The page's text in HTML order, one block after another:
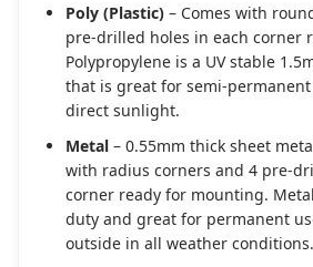
Poly (Plastic) – Comes with
pre-drilled holes in each corner
Polypropylene is a UV stable
that is great for semi-
direct sunlight.
Metal – 0.55mm thick sheet
with radius corners and 4 pre-
corner ready for mounting.
duty and great for permanent
outside in all weather conditions.